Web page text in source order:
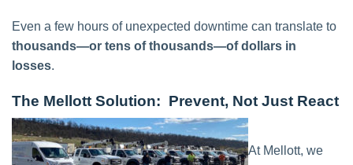
Even a few hours of unexpected downtime can translate to
thousands—or tens of thousands—of dollars in
losses.
The Mellott Solution: Prevent, Not Just React
At Mellott, we